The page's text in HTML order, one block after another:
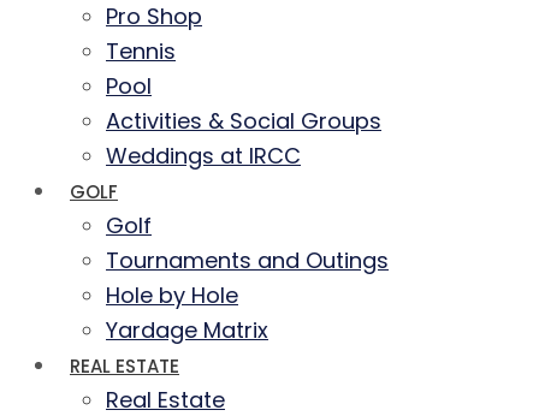
Pro Shop
Tennis
Pool
Activities & Social Groups
Weddings at IRCC
GOLF
Golf
Tournaments and Outings
Hole by Hole
Yardage Matrix
REAL ESTATE
Real Estate